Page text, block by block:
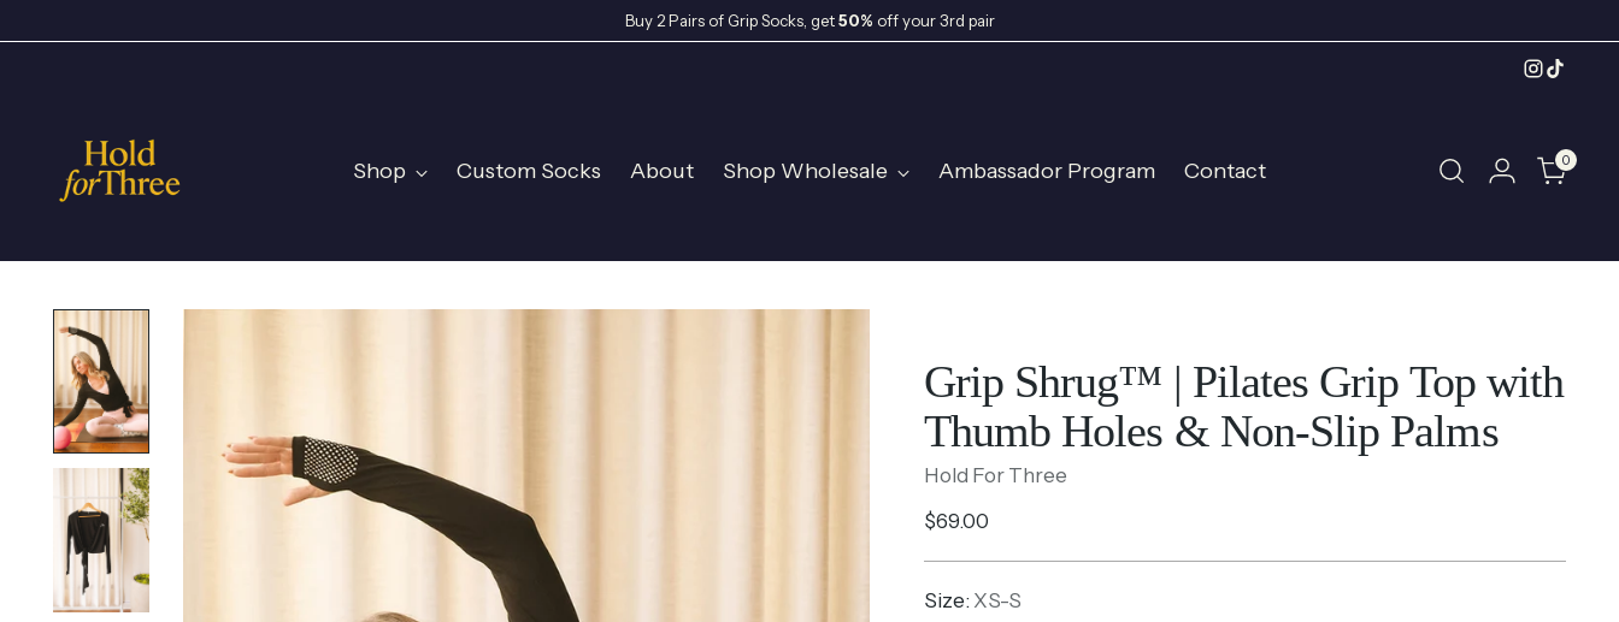
Buy 2 Pairs of Grip Socks, get50% off your 3rd pair
Shop Custom Socks About Shop Wholesale Ambassador Program Contact 0
Grip Shrug™ | Pilates Grip Top with
Thumb Holes & Non-Slip Palms
Hold For Three
Regular
$69.00
Size: XS-S